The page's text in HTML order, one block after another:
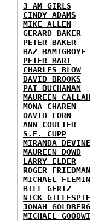
3 AM GIRLS
CINDY ADAMS
MIKE ALLEN
GERARD BAKER
PETER BAKER
BAZ BAMIGBOYE
PETER BART
CHARLES BLOW
DAVID BROOKS
PAT BUCHANAN
MAUREEN
MONA CHAREN
DAVID CORN
ANN COULTER
S.E. CUPP
MIRANDA DEVINE
MAUREEN DOWD
LARRY ELDER
ROGER FRIEDMAN
MICHAEL
BILL GERTZ
NICK GILLESPIE
JONAH GOLDBERG
MICHAEL